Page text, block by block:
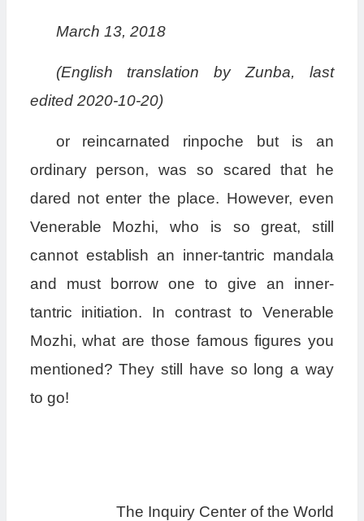
March 13, 2018
(English translation by Zunba, last
edited 2020-10-20)
or reincarnated rinpoche but is an
ordinary person, was so scared that he
dared not enter the place. However, even
Venerable Mozhi, who is so great, still
cannot establish an inner-tantric mandala
and must borrow one to give an inner-
tantric initiation. In contrast to Venerable
Mozhi, what are those famous figures you
mentioned? They still have so long a way
to go!
The Inquiry Center of the World